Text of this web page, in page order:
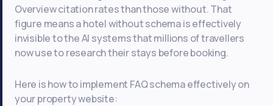
Overview citation rates than those without. That
figure means a hotel without schema is effectively
invisible to the AI systems that millions of travellers
now use to research their stays before booking.
Here is how to implement FAQ schema effectively on
your property website: